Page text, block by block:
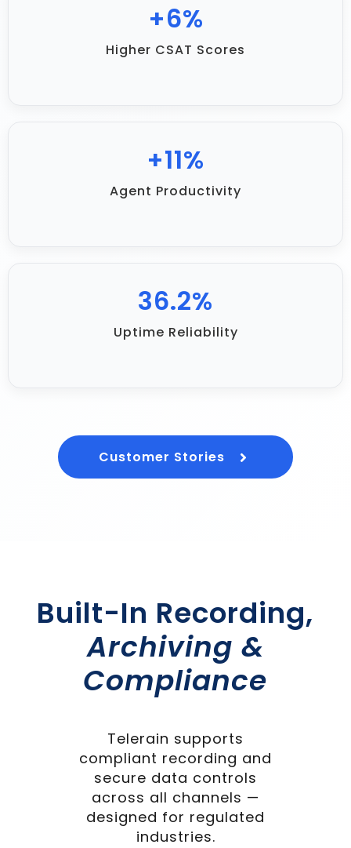
Higher CSAT Scores
+12%
Agent Productivity
+22%
Uptime Reliability
70.9%
Customer Stories
Built-In Recording,
Archiving &
Compliance
Telerain supports
compliant recording and
secure data controls
across all channels —
designed for regulated
industries.